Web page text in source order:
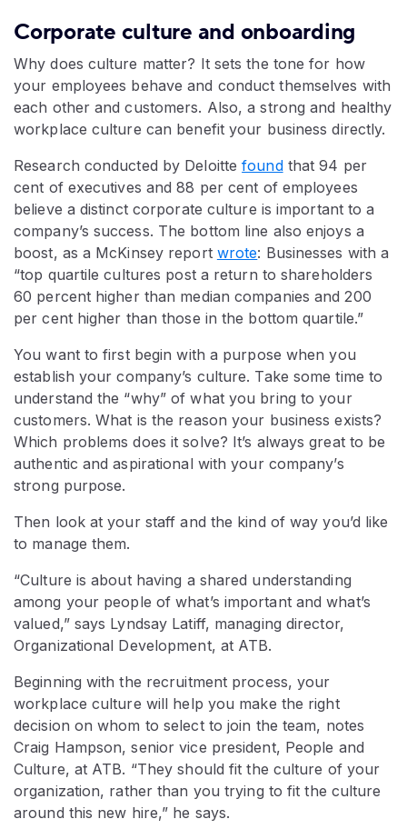
Corporate culture and onboarding
Why does culture matter? It sets the tone for how
your employees behave and conduct themselves with
each other and customers. Also, a strong and healthy
workplace culture can benefit your business directly.
Research conducted by Deloittefoundthat 94 per
cent of executives and 88 per cent of employees
believe a distinct corporate culture is important to a
company’s success. The bottom line also enjoys a
boost, as a McKinsey report wrote: Businesses with a
“top quartile cultures post a return to shareholders
60 percent higher than median companies and 200
per cent higher than those in the bottom quartile.”
You want to first begin with a purpose when you
establish your company’s culture. Take some time to
understand the “why” of what you bring to your
customers. What is the reason your business exists?
Which problems does it solve? It’s always great to be
authentic and aspirational with your company’s
strong purpose.
Then look at your staff and the kind of way you’d like
to manage them.
“Culture is about having a shared understanding
among your people of what’s important and what’s
valued,” says Lyndsay Latiff, managing director,
Organizational Development, at ATB.
Beginning with the recruitment process, your
workplace culture will help you make the right
decision on whom to select to join the team, notes
Craig Hampson, senior vice president, People and
Culture, at ATB. “They should fit the culture of your
organization, rather than you trying to fit the culture
around this new hire,” he says.